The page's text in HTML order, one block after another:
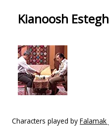
Kianoosh
Characters played by Falamak